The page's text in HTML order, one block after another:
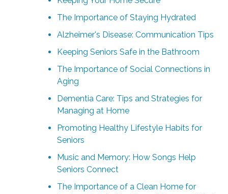
The Importance of Staying Hydrated
Alzheimer's Disease: Communication Tips
Keeping Seniors Safe in the Bathroom
The Importance of Social Connections in
Aging
Dementia Care: Tips and Strategies for
Managing at Home
Promoting Healthy Lifestyle Habits for
Seniors
Music and Memory: How Songs Help
Seniors Connect
The Importance of a Clean Home for